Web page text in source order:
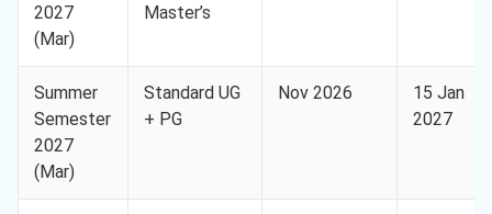
2027
(Mar)
Master’s
Summer
Semester
2027
(Mar)
Standard UG
+ PG
Nov 2026
15 Jan
2027